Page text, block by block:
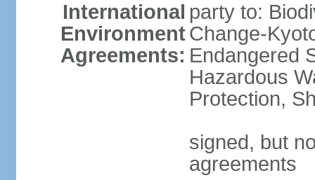
International
Environment
Agreements:
party to:
Change-
Endangered
Hazardous
Protection,
signed, but
agreements